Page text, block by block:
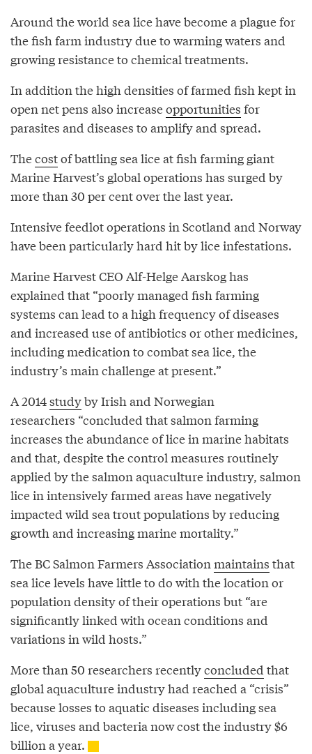
Around the world sea lice have become a plague for
the fish farm industry due to warming waters and
growing resistance to chemical treatments.
In addition the high densities of farmed fish kept in
open net pens also increaseopportunities for
parasites and diseases to amplify and spread.
Thecostof battling sea lice at fish farming giant
Marine Harvest’s global operations has surged by
more than 30 per cent over the last year.
Intensive feedlot operations in Scotland and Norway
have been particularly hard hit by lice infestations.
Marine Harvest CEO Alf-Helge Aarskog has
explained that “poorly managed fish farming
systems can lead to a high frequency of diseases
and increased use of antibiotics or other medicines,
including medication to combat sea lice, the
industry’s main challenge at present.”
A 2014studyby Irish and Norwegian
researchers “concluded that salmon farming
increases the abundance of lice in marine habitats
and that, despite the control measures routinely
applied by the salmon aquaculture industry, salmon
lice in intensively farmed areas have negatively
impacted wild sea trout populations by reducing
growth and increasing marine mortality.”
The BC Salmon Farmers Association maintains that
sea lice levels have little to do with the location or
population density of their operations but “are
significantly linked with ocean conditions and
variations in wild hosts.”
More than 50 researchers recentlyconcluded that
global aquaculture industry had reached a “crisis”
because losses to aquatic diseases including sea
lice, viruses and bacteria now cost the industry $6
billion a year.